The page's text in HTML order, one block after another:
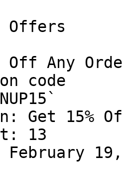
Offers
Off Any
code
Get 15%
13
19,